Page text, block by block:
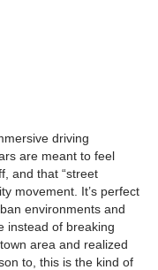
driving
are meant to feel
and that “street
movement. It’s perfect
environments and
instead of breaking
area and realized
to, this is the kind of